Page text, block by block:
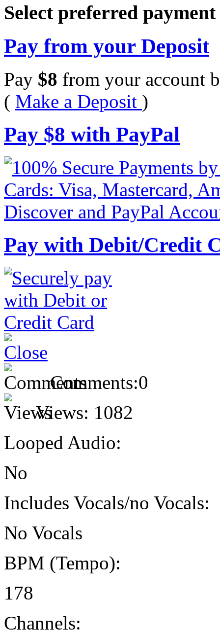
Select preferred
Pay from your Deposit
Pay $8 from your account
( Make a Deposit )
Pay $8 with PayPal
Pay with Debit/Credit
Comments:0
Views: 1082
Looped Audio:
No
Includes Vocals/no Vocals:
No Vocals
BPM (Tempo):
178
Channels: